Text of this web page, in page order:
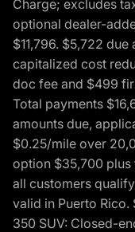
Charge; excludes
optional dealer-
$11,796. $5,722
capitalized cost
doc fee and $499
Total payments
amounts due,
$0.25/mile over
option $35,700 plus
all customers
valid in Puerto
350 SUV: Closed-